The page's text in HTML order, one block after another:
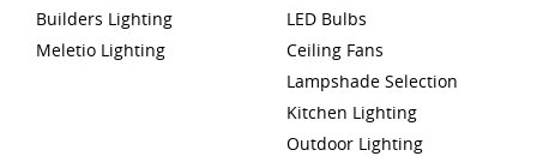
Builders Lighting
Meletio Lighting
LED Bulbs
Ceiling Fans
Lampshade Selection
Kitchen Lighting
Outdoor Lighting